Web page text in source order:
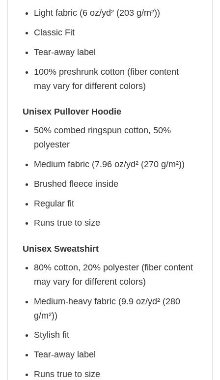
Light fabric (6 oz/yd² (203 g/m²))
Classic Fit
Tear-away label
100% preshrunk cotton (fiber content
may vary for different colors)
Unisex Pullover Hoodie
50% combed ringspun cotton, 50%
polyester
Medium fabric (7.96 oz/yd² (270 g/m²))
Brushed fleece inside
Regular fit
Runs true to size
Unisex Sweatshirt
80% cotton, 20% polyester (fiber content
may vary for different colors)
Medium-heavy fabric (9.9 oz/yd² (280
g/m²))
Stylish fit
Tear-away label
Runs true to size